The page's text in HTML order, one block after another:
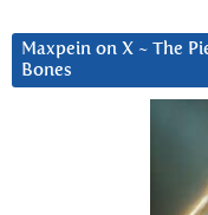
Maxpein on X ~ The
Bones